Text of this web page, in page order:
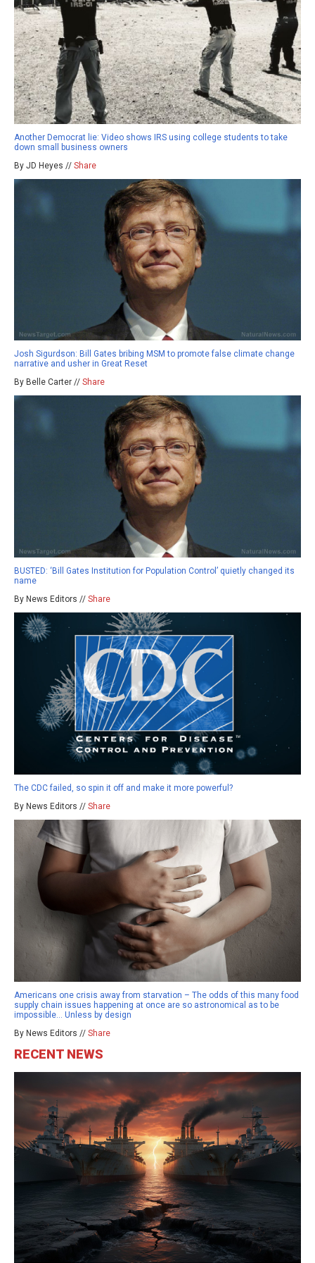
Another Democrat lie: Video shows IRS using college students to take
down small business owners
By JD Heyes // Share
Josh Sigurdson: Bill Gates bribing MSM to promote false climate change
narrative and usher in Great Reset
By Belle Carter // Share
BUSTED: ‘Bill Gates Institution for Population Control’ quietly changed its
name
By News Editors // Share
The CDC failed, so spin it off and make it more powerful?
By News Editors // Share
Americans one crisis away from starvation – The odds of this many food
supply chain issues happening at once are so astronomical as to be
impossible… Unless by design
By News Editors // Share
RECENT NEWS